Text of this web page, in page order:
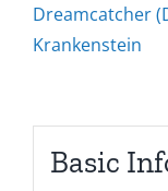
Dreamcatcher
Krankenstein
Basic